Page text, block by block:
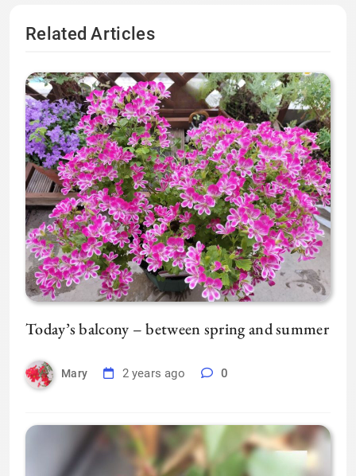
Related Articles
Today’s balcony – between spring and summer
Mary 2 years ago 0